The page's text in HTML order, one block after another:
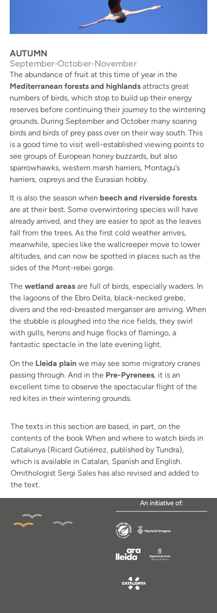
AUTUMN
September-October-November
The abundance of fruit at this time of year in the
Mediterranean forests and highlands attracts great
numbers of birds, which stop to build up their energy
reserves before continuing their journey to the wintering
grounds. During September and October many soaring
birds and birds of prey pass over on their way south. This
is a good time to visit well-established viewing points to
see groups of European honey buzzards, but also
sparrowhawks, western marsh harriers, Montagu’s
harriers, ospreys and the Eurasian hobby.
It is also the season when beech and riverside forests
are at their best. Some overwintering species will have
already arrived, and they are easier to spot as the leaves
fall from the trees. As the first cold weather arrives,
meanwhile, species like the wallcreeper move to lower
altitudes, and can now be spotted in places such as the
sides of the Mont-rebei gorge.
The wetland areas are full of birds, especially waders. In
the lagoons of the Ebro Delta, black-necked grebe,
divers and the red-breasted merganser are arriving. When
the stubble is ploughed into the rice fields, they swirl
with gulls, herons and huge flocks of flamingo, a
fantastic spectacle in the late evening light.
On the Lleida plain we may see some migratory cranes
passing through. And in the Pre-Pyrenees, it is an
excellent time to observe the spectacular flight of the
red kites in their wintering grounds.
The texts in this section are based, in part, on the
contents of the book When and where to watch birds in
Catalunya (Ricard Gutiérrez, published by Tundra),
which is available in Catalan, Spanish and English.
Ornithologist Sergi Sales has also revised and added to
the text.
An initiative of: